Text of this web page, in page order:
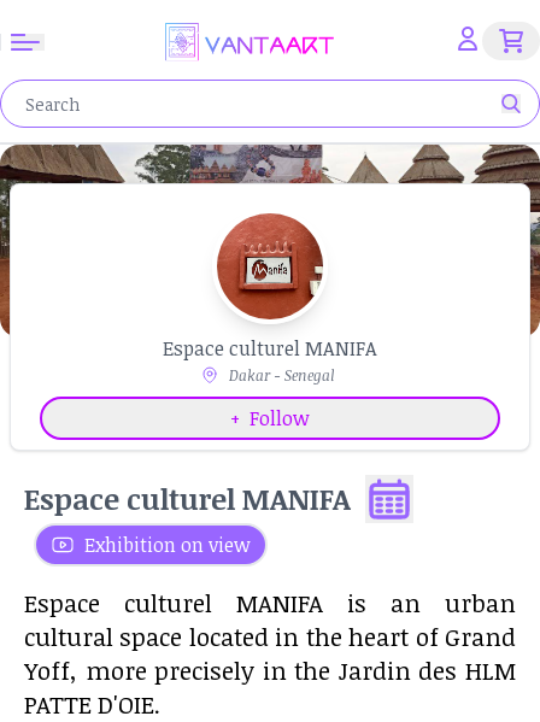
Espace culturel MANIFA
Dakar - Senegal
+ Follow
Espace culturel MANIFA
Exhibition on view
Espace culturel MANIFA is an urban
cultural space located in the heart of Grand
Yoff, more precisely in the Jardin des HLM
PATTE D'OIE.